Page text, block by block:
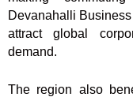
Devanahalli
attract global
demand.
The region also